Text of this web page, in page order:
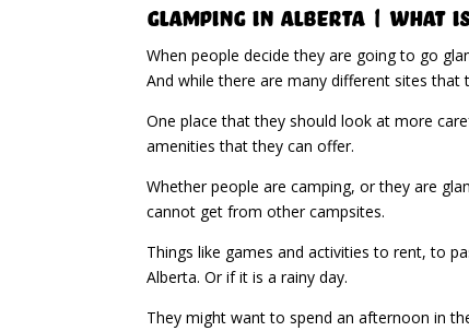
Glamping in Alberta | What
When people decide they are going to go
And while there are many different sites
One place that they should look at more
amenities that they can offer.
Whether people are camping, or they are
cannot get from other campsites.
Things like games and activities to rent, to
Alberta. Or if it is a rainy day.
They might want to spend an afternoon in